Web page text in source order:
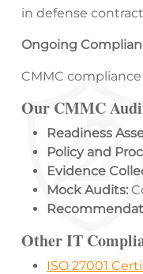
in defense
Ongoing
CMMC
Our CMMC
Readiness
Policy and
Evidence
Mock Audits:
Other IT
ISO 27001